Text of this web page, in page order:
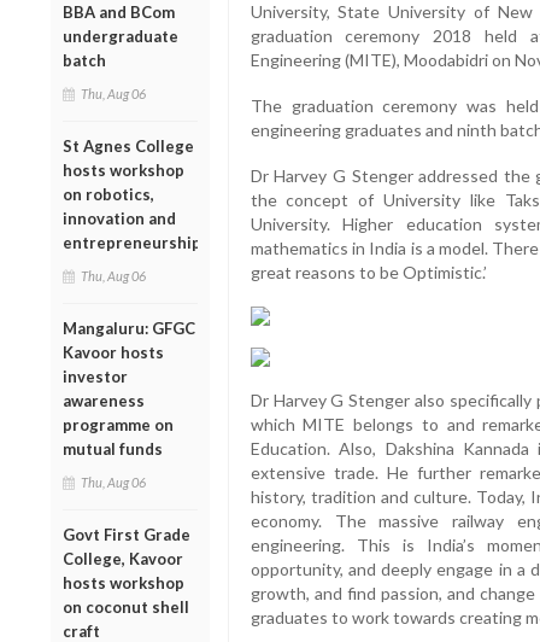
BBA and BCom
undergraduate
batch
Thu, Aug 06
St Agnes College
hosts workshop
on robotics,
innovation and
entrepreneurship
Thu, Aug 06
Mangaluru: GFGC
Kavoor hosts
investor
awareness
programme on
mutual funds
Thu, Aug 06
Govt First Grade
College, Kavoor
hosts workshop
on coconut shell
craft
University, State University of
graduation ceremony 2018 held
Engineering (MITE), Moodabidri on
The graduation ceremony was
engineering graduates and ninth
Dr Harvey G Stenger addressed the
the concept of University like
University. Higher education
mathematics in India is a model.
great reasons to be Optimistic.’
Dr Harvey G Stenger also
which MITE belongs to and
Education. Also, Dakshina
extensive trade. He further
history, tradition and culture. Today,
economy. The massive railway
engineering. This is India’s
opportunity, and deeply engage in a
growth, and find passion, and
graduates to work towards creating